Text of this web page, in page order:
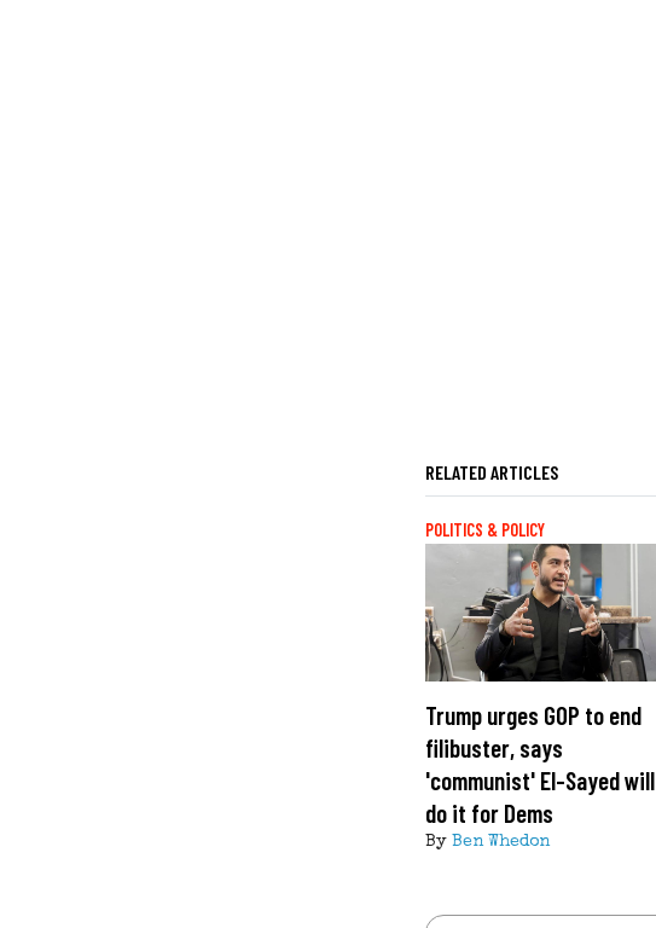
RELATED ARTICLES
POLITICS & POLICY
Trump urges GOP to end
filibuster, says
'communist' El-Sayed will
do it for Dems
By Ben Whedon